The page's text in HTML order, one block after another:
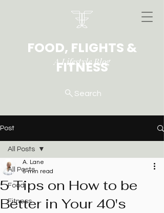
FOOD, FLIGHTS &
FITNESS
Search
A Lifestyle Blog
Post
All Posts
Food
Fitness
All Posts
5 Tips on How to be
Better in Your 40's
A. Lane
5 min read